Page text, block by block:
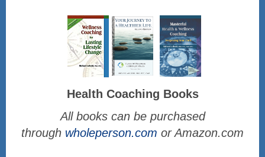
Health Coaching Books
All books can be purchased
through wholeperson.com or Amazon.com